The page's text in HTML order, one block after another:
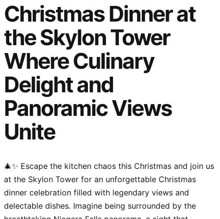
Christmas Dinner at
the Skylon Tower
Where Culinary
Delight and
Panoramic Views
Unite
🎄✨ Escape the kitchen chaos this Christmas and join us
at the Skylon Tower for an unforgettable Christmas
dinner celebration filled with legendary views and
delectable dishes. Imagine being surrounded by the